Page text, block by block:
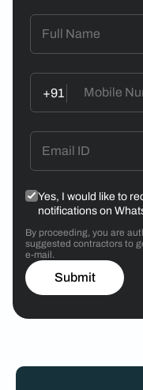
+91
Yes, I would like to
notifications on
By proceeding, you are
suggested contractors to
e-mail.
Submit